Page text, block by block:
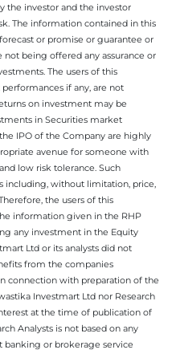
the investor and the investor
The information contained in this
or promise or guarantee or
not being offered any assurance or
The users of this
if any, are not
on investment may be
in Securities market
IPO of the Company are highly
avenue for someone with
low risk tolerance. Such
including, without limitation, price,
the users of this
information given in the RHP
any investment in the Equity
Ltd or its analysts did not
from the companies
connection with preparation of the
Investmart Ltd nor Research
at the time of publication of
Analysts is not based on any
or brokerage service